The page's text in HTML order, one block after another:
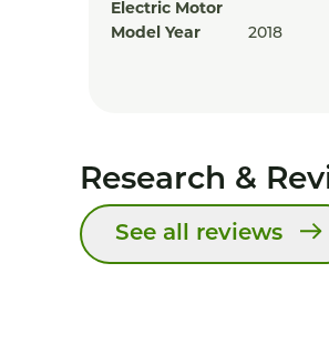
Electric Motor
Model Year
2018
Research &
See all reviews